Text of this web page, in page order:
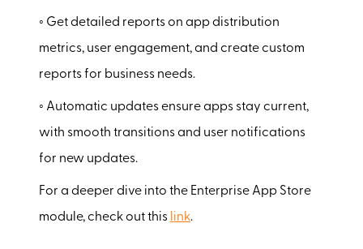
◦ Get detailed reports on app distribution
metrics, user engagement, and create custom
reports for business needs.
◦ Automatic updates ensure apps stay current,
with smooth transitions and user notifications
for new updates.
For a deeper dive into the Enterprise App Store
module, check out this link.